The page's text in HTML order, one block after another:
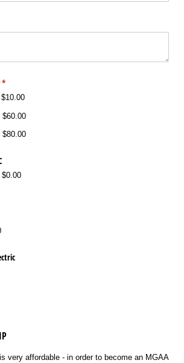
*
(required)
$10.00
$60.00
$80.00
$0.00
very affordable - in order to become an MGAA